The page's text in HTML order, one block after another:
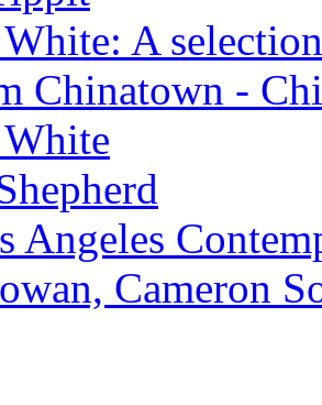
A
Chinatown -
Angeles
Cameron